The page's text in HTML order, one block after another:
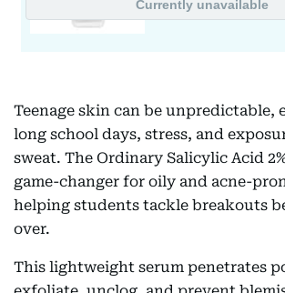
Teenage skin can be unpredictable,
long school days, stress, and
sweat. The Ordinary Salicylic Acid
game-changer for oily and acne-
helping students tackle breakouts
over.
This lightweight serum penetrates